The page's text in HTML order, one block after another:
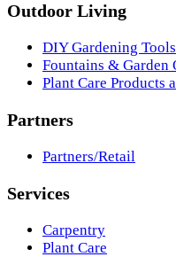
Outdoor Living
DIY Gardening
Fountains & Garden
Plant Care Products
Partners
Partners/Retail
Services
Carpentry
Plant Care